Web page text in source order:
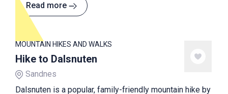
Read more
MOUNTAIN HIKES AND WALKS
Hike to Dalsnuten
Sandnes
Dalsnuten is a popular, family-friendly mountain hike by